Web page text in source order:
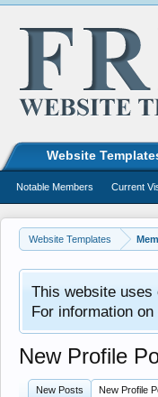
Website Templates
This website
For information
New Profile
New Posts New Profile
Website
Notable Members Current